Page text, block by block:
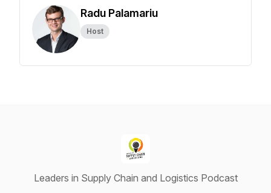
Radu Palamariu
Host
Leaders in Supply Chain and Logistics Podcast